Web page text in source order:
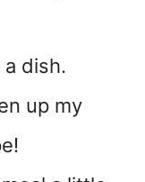
a dish.
up my